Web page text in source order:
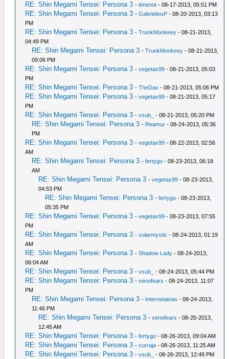
RE: Shin Megami Tensei: Persona 3 -timenot - 08-17-2013, 05:51 PM
RE: Shin Megami Tensei: Persona 3 -GabrieliosP - 08-20-2013, 03:13
PM
RE: Shin Megami Tensei: Persona 3 -TrunkMonkeey - 08-21-2013,
04:49 PM
RE: Shin Megami Tensei: Persona 3 -TrunkMonkeey - 08-21-2013,
09:06 PM
RE: Shin Megami Tensei: Persona 3 -vegetax99 - 08-21-2013, 05:03
PM
RE: Shin Megami Tensei: Persona 3 -TheDax - 08-21-2013, 05:06 PM
RE: Shin Megami Tensei: Persona 3 -vegetax99 - 08-21-2013, 05:17
PM
RE: Shin Megami Tensei: Persona 3 -vsub_ - 08-21-2013, 05:20 PM
RE: Shin Megami Tensei: Persona 3 - Reamur - 08-24-2013, 05:36
PM
RE: Shin Megami Tensei: Persona 3 -vegetax99 - 08-22-2013, 02:56
AM
RE: Shin Megami Tensei: Persona 3 -fertygo - 08-23-2013, 06:18
AM
RE: Shin Megami Tensei: Persona 3 -vegetax99 - 08-23-2013,
04:53 PM
RE: Shin Megami Tensei: Persona 3 -fertygo - 08-23-2013,
05:35 PM
RE: Shin Megami Tensei: Persona 3 -vegetax99 - 08-23-2013, 07:55
PM
RE: Shin Megami Tensei: Persona 3 -solarmystic - 08-24-2013, 01:19
AM
RE: Shin Megami Tensei: Persona 3 -Shadow Lady - 08-24-2013,
06:04 AM
RE: Shin Megami Tensei: Persona 3 -vsub_ - 08-24-2013, 05:44 PM
RE: Shin Megami Tensei: Persona 3 -xenofears - 08-24-2013, 11:07
PM
RE: Shin Megami Tensei: Persona 3 - Internetakias - 08-24-2013,
11:46 PM
RE: Shin Megami Tensei: Persona 3 -xenofears - 08-25-2013,
12:45 AM
RE: Shin Megami Tensei: Persona 3 -fertygo - 08-26-2013, 09:04 AM
RE: Shin Megami Tensei: Persona 3 -curraja - 08-26-2013, 11:25 AM
RE: Shin Megami Tensei: Persona 3 -vsub_ - 08-26-2013, 12:49 PM